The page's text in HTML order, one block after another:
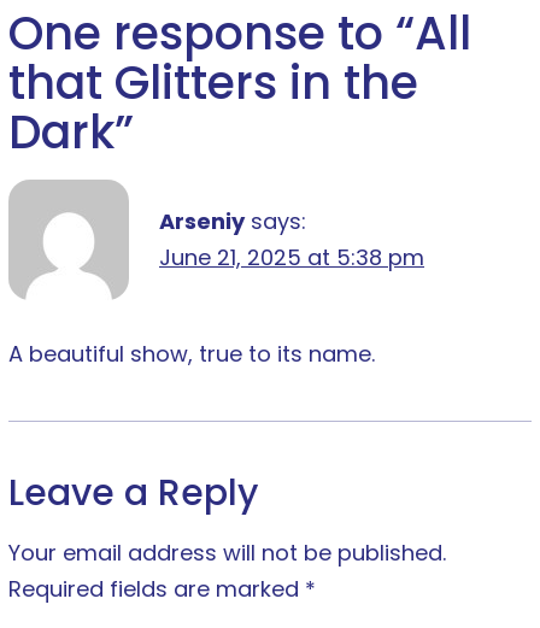
One response to “All
that Glitters in the
Dark”
Arseniy says:
June 21, 2025 at 5:38 pm
A beautiful show, true to its name.
Leave a Reply
Your email address will not be published.
Required fields are marked *